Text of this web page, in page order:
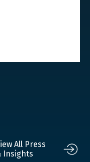
All Press
Insights